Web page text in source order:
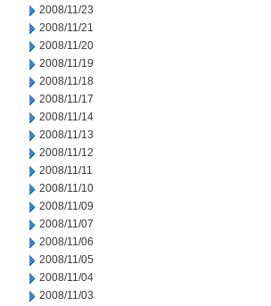
2008/11/23
2008/11/21
2008/11/20
2008/11/19
2008/11/18
2008/11/17
2008/11/14
2008/11/13
2008/11/12
2008/11/11
2008/11/10
2008/11/09
2008/11/07
2008/11/06
2008/11/05
2008/11/04
2008/11/03